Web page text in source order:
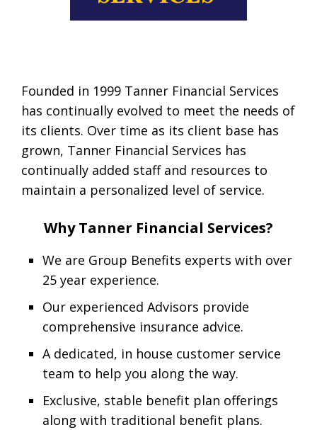
Founded in 1999 Tanner Financial Services
has continually evolved to meet the needs of
its clients. Over time as its client base has
grown, Tanner Financial Services has
continually added staff and resources to
maintain a personalized level of service.
Why Tanner Financial Services?
We are Group Benefits experts with over
25 year experience.
Our experienced Advisors provide
comprehensive insurance advice.
A dedicated, in house customer service
team to help you along the way.
Exclusive, stable benefit plan offerings
along with traditional benefit plans.